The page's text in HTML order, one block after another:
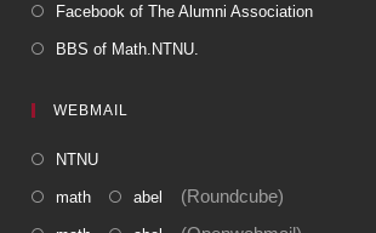
Facebook of The Alumni Association
BBS of Math.NTNU.
WEBMAIL
NTNU
math abel (Roundcube)